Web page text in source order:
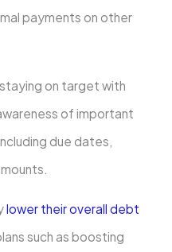
payments on other
on target with
of important
due dates,
lower their overall debt
such as boosting